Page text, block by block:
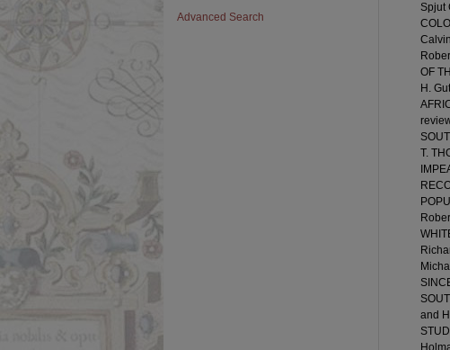
Spjut
OF
H.
T.
and
Advanced Search